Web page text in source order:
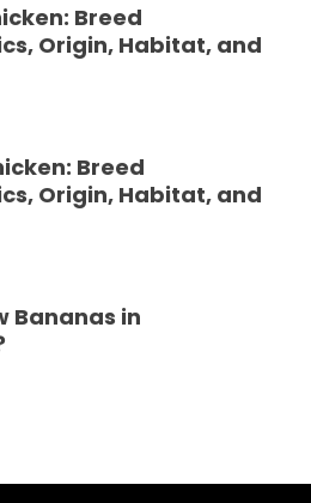
Breed
Origin, Habitat, and
Breed
Origin, Habitat, and
Bananas in